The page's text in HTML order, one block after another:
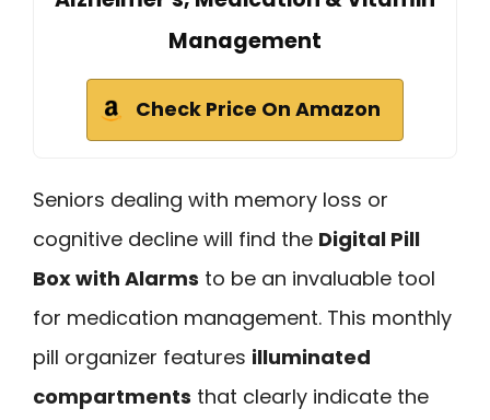
Management
Check Price On Amazon
Seniors dealing with memory loss or
cognitive decline will find the Digital Pill
Box with Alarms to be an invaluable tool
for medication management. This monthly
pill organizer features illuminated
compartments that clearly indicate the